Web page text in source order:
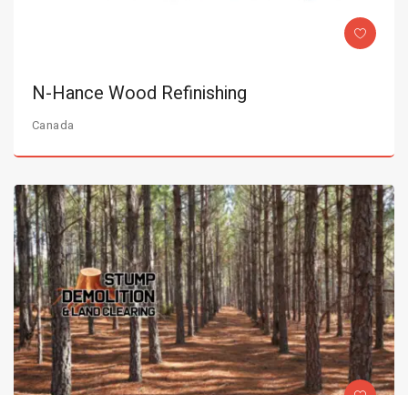
N-Hance Wood Refinishing
Canada